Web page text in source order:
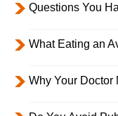
Questions You
What Eating an
Why Your Doctor